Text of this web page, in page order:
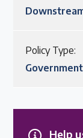
Policy Type:
Help